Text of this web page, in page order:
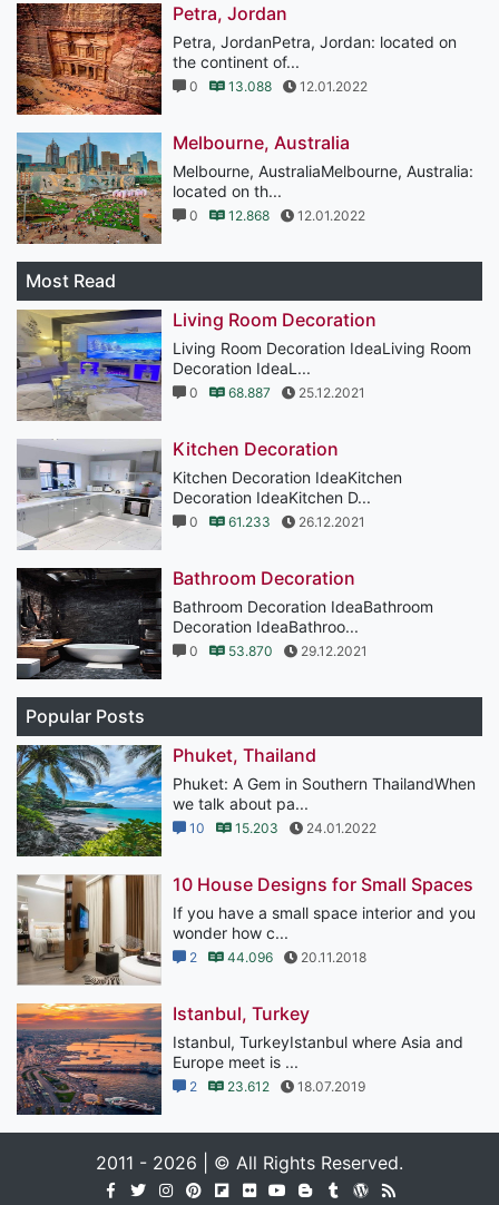
Petra, Jordan
Petra, JordanPetra, Jordan: located on
the continent of...
0 13.088 12.01.2022
Melbourne, Australia
Melbourne, AustraliaMelbourne, Australia:
located on th...
0 12.868 12.01.2022
Most Read
Living Room Decoration
Living Room Decoration IdeaLiving Room
Decoration IdeaL...
0 68.887 25.12.2021
Kitchen Decoration
Kitchen Decoration IdeaKitchen
Decoration IdeaKitchen D...
0 61.233 26.12.2021
Bathroom Decoration
Bathroom Decoration IdeaBathroom
Decoration IdeaBathroo...
0 53.870 29.12.2021
Popular Posts
Phuket, Thailand
Phuket: A Gem in Southern ThailandWhen
we talk about pa...
10 15.203 24.01.2022
10 House Designs for Small Spaces
If you have a small space interior and you
wonder how c...
2 44.096 20.11.2018
Istanbul, Turkey
Istanbul, TurkeyIstanbul where Asia and
Europe meet is ...
2 23.612 18.07.2019
2011 - 2026 | © All Rights Reserved.